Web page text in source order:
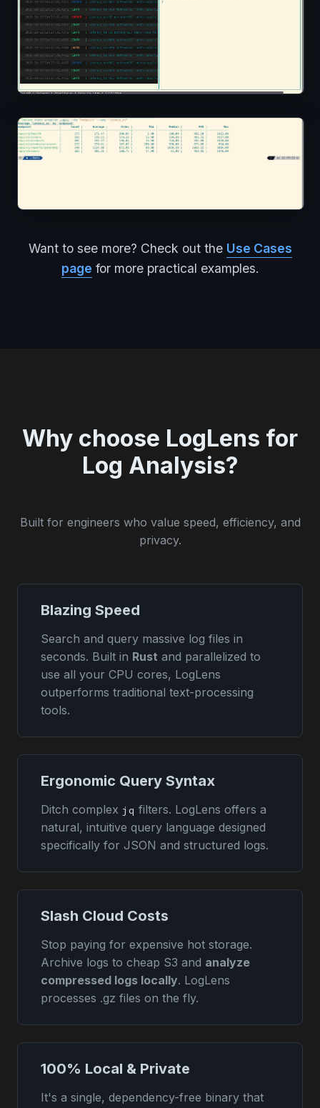
Want to see more? Check out the Use Cases
page for more practical examples.
Why choose LogLens for
Log Analysis?
Built for engineers who value speed, efficiency, and
privacy.
Blazing Speed
Search and query massive log files in
seconds. Built in Rust and parallelized to
use all your CPU cores, LogLens
outperforms traditional text-processing
tools.
Ergonomic Query Syntax
Ditch complex jq filters. LogLens offers a
natural, intuitive query language designed
specifically for JSON and structured logs.
Slash Cloud Costs
Stop paying for expensive hot storage.
Archive logs to cheap S3 and analyze
compressed logs locally. LogLens
processes .gz files on the fly.
100% Local & Private
It's a single, dependency-free binary that